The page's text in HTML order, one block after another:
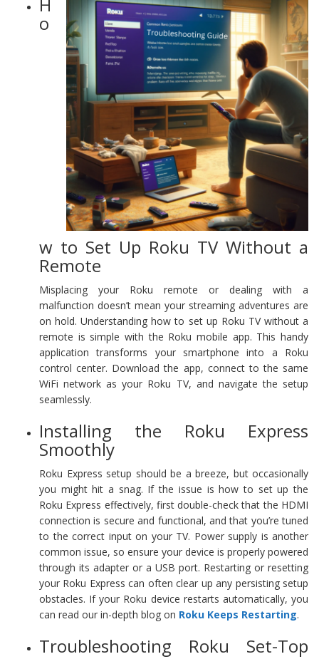
o
w to Set Up Roku TV Without a
Remote
Misplacing your Roku remote or dealing with a
malfunction doesn’t mean your streaming adventures are
on hold. Understanding how to set up Roku TV without a
remote is simple with the Roku mobile app. This handy
application transforms your smartphone into a Roku
control center. Download the app, connect to the same
WiFi network as your Roku TV, and navigate the setup
seamlessly.
Installing the Roku Express
Smoothly
Roku Express setup should be a breeze, but occasionally
you might hit a snag. If the issue is how to set up the
Roku Express effectively, first double-check that the HDMI
connection is secure and functional, and that you’re tuned
to the correct input on your TV. Power supply is another
common issue, so ensure your device is properly powered
through its adapter or a USB port. Restarting or resetting
your Roku Express can often clear up any persisting setup
obstacles. If your Roku device restarts automatically, you
can read our in-depth blog on Roku Keeps Restarting.
Troubleshooting Roku Set-Top